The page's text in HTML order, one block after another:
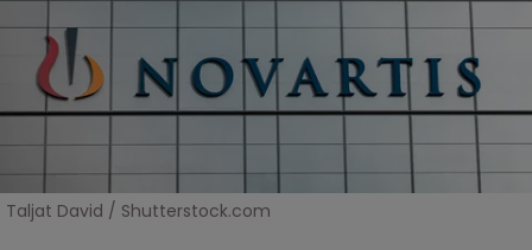
Taljat David / Shutterstock.com